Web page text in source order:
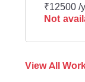
₹12500 /
Not
View All